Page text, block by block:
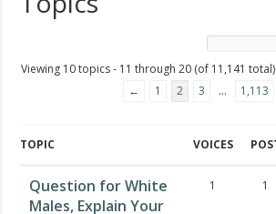
Viewing 10 topics - 11 through 20 (of 11,141 total)
←
1 2 3 … 1,113
TOPIC VOICES
Question for White
Males, Explain Your
1 1